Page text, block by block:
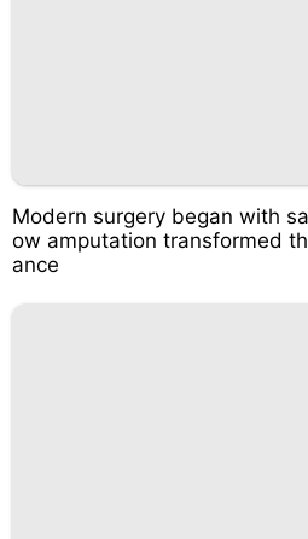
Modern surgery began with
ow amputation transformed
ance